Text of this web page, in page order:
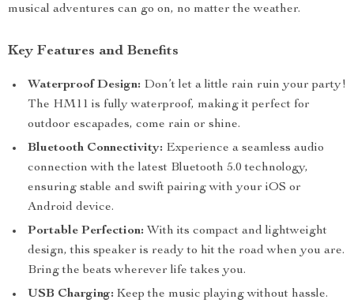
musical adventures can go on, no matter the weather.
Key Features and Benefits
Waterproof Design: Don’t let a little rain ruin your party!
The HM11 is fully waterproof, making it perfect for
outdoor escapades, come rain or shine.
Bluetooth Connectivity: Experience a seamless audio
connection with the latest Bluetooth 5.0 technology,
ensuring stable and swift pairing with your iOS or
Android device.
Portable Perfection: With its compact and lightweight
design, this speaker is ready to hit the road when you are.
Bring the beats wherever life takes you.
USB Charging: Keep the music playing without hassle.